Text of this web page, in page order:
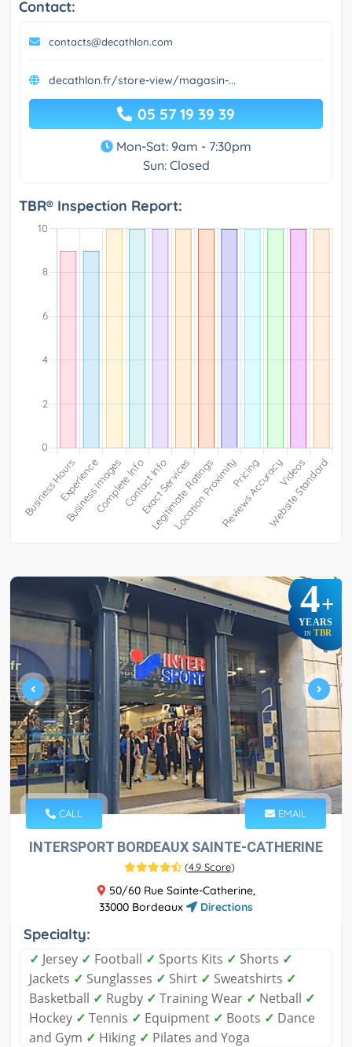
Contact:
contacts@decathlon.com
decathlon.fr/store-view/magasin-...
05 57 19 39 39
Mon-Sat: 9am - 7:30pm
Sun: Closed
TBR® Inspection Report:
4+
YEARS
IN TBR
CALL EMAIL
INTERSPORT BORDEAUX SAINTE-CATHERINE
(4.9 Score)
50/60 Rue Sainte-Catherine,
33000 Bordeaux
Directions
Specialty:
✓ Jersey ✓ Football ✓ Sports Kits ✓ Shorts ✓
Jackets ✓ Sunglasses ✓ Shirt ✓ Sweatshirts ✓
Basketball ✓ Rugby ✓ Training Wear ✓ Netball ✓
Hockey ✓ Tennis ✓ Equipment ✓ Boots ✓ Dance
and Gym ✓ Hiking ✓ Pilates and Yoga